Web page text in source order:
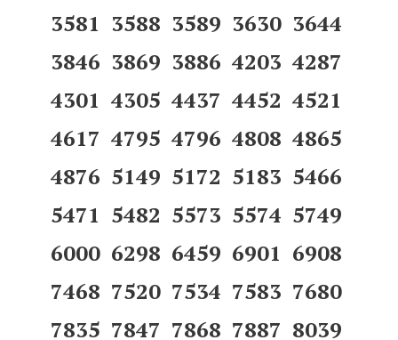
3581 3588 3589 3630 3644
3846 3869 3886 4203 4287
4301 4305 4437 4452 4521
4617 4795 4796 4808 4865
4876 5149 5172 5183 5466
5471 5482 5573 5574 5749
6000 6298 6459 6901 6908
7468 7520 7534 7583 7680
7835 7847 7868 7887 8039